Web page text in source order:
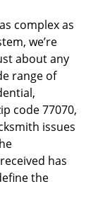
complex as
we’re
about any
range of
code 77070,
issues
has
the